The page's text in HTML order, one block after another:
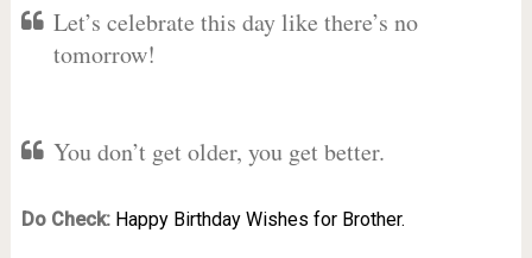
Let’s celebrate this day like there’s no
tomorrow!
You don’t get older, you get better.
Do Check: Happy Birthday Wishes for Brother.